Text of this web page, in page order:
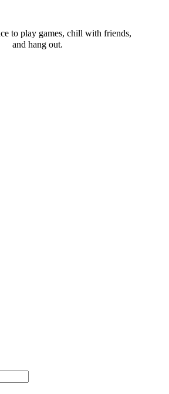
to play games, chill with friends,
and hang out.